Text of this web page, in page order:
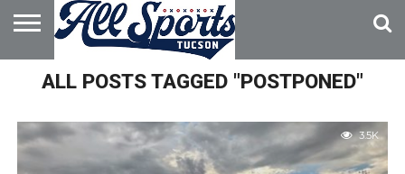
HOME
ABOUT
ADVERTISE
WITH US
ALL POSTS TAGGED "POSTPONED"
3.5K